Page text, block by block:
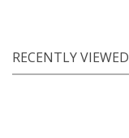
RECENTLY VIEWED